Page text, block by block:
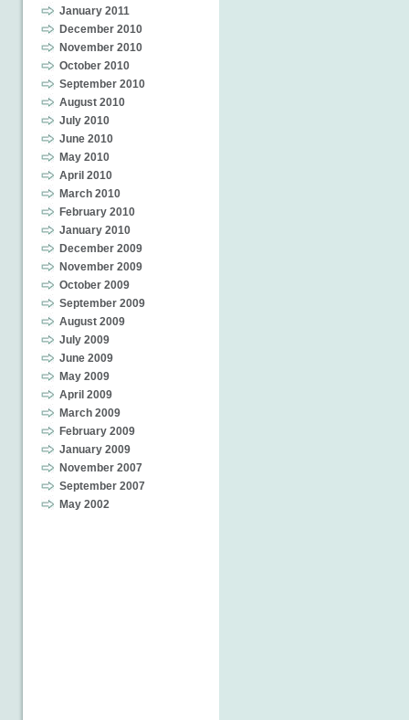
January 2011
December 2010
November 2010
October 2010
September 2010
August 2010
July 2010
June 2010
May 2010
April 2010
March 2010
February 2010
January 2010
December 2009
November 2009
October 2009
September 2009
August 2009
July 2009
June 2009
May 2009
April 2009
March 2009
February 2009
January 2009
November 2007
September 2007
May 2002